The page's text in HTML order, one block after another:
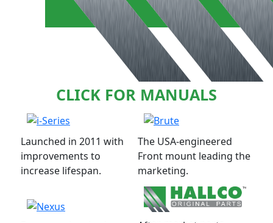
CLICK FOR MANUALS
Launched in 2011 with
improvements to
increase lifespan.
The USA-engineered
Front mount leading the
marketing.